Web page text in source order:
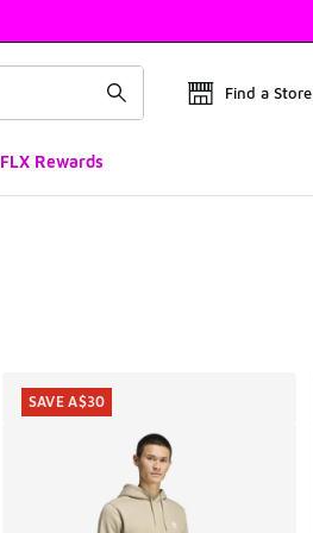
Find a Store
FLX Rewards
SAVE A$30